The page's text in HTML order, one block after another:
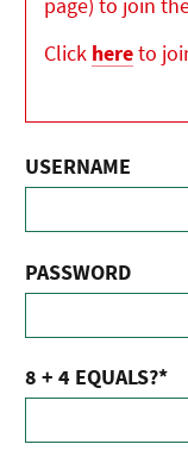
Click hereto
USERNAME
PASSWORD
8 + 4 EQUALS?*